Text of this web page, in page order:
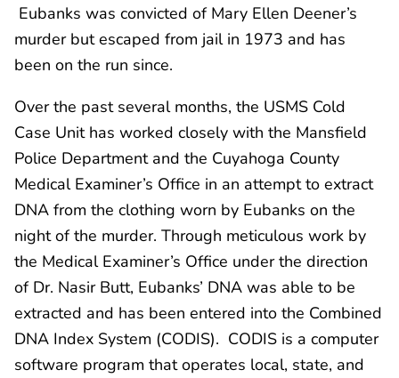
Eubanks was convicted of Mary Ellen Deener’s
murder but escaped from jail in 1973 and has
been on the run since.
Over the past several months, the USMS Cold
Case Unit has worked closely with the Mansfield
Police Department and the Cuyahoga County
Medical Examiner’s Office in an attempt to extract
DNA from the clothing worn by Eubanks on the
night of the murder. Through meticulous work by
the Medical Examiner’s Office under the direction
of Dr. Nasir Butt, Eubanks’ DNA was able to be
extracted and has been entered into the Combined
DNA Index System (CODIS). CODIS is a computer
software program that operates local, state, and